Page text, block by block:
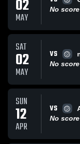
02
MAY
No
SAT
02
MAY
VS
No
SUN
12
APR
VS
No